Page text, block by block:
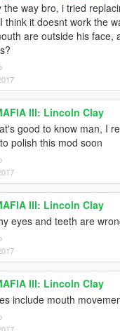
the way bro, i tried
think it doesnt work the
are outside his face,
III: Lincoln Clay
good to know man, I
polish this mod soon
III: Lincoln Clay
eyes and teeth are
III: Lincoln Clay
include mouth